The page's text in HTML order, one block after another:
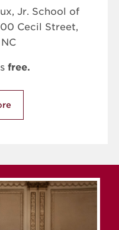
Jr. School of
Cecil Street,
free.